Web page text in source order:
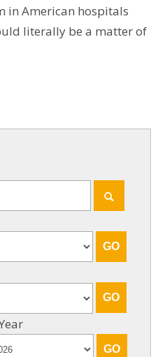
in American hospitals
literally be a matter of